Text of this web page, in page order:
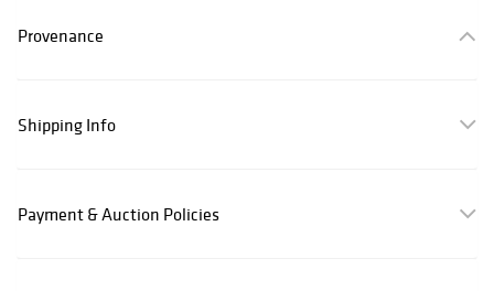
Provenance
Shipping Info
Payment & Auction Policies